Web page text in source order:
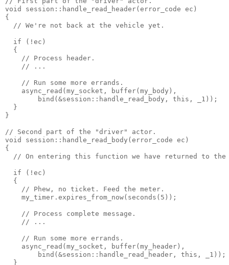
void session::handle_read_header(error_code ec)
{
  // We're not back at the vehicle yet.
  if (!ec)
  {
    // Process header.
    // ...
    // Run some more errands.
    async_read(my_socket, buffer(my_body),
        bind(&session::handle_read_body, this, _1));
  }
}
// Second part of the "driver" actor.
void session::handle_read_body(error_code ec)
{
// On entering this function we have returned to the
  if (!ec)
  {
    // Phew, no ticket. Feed the meter.
    my_timer.expires_from_now(seconds(5));
    // Process complete message.
    // ...
    // Run some more errands.
    async_read(my_socket, buffer(my_header),
        bind(&session::handle_read_header, this, _1));
  }